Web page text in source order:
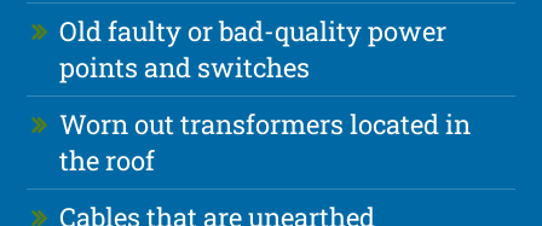
Old faulty or bad-quality power
points and switches
Worn out transformers located in
the roof
Cables that are unearthed